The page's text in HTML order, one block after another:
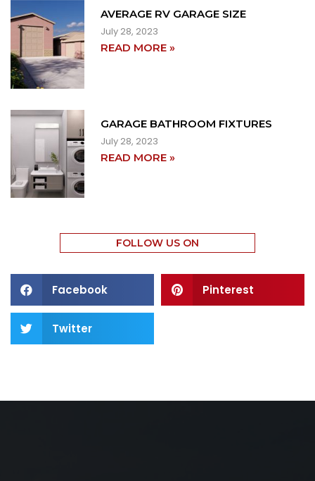
AVERAGE RV GARAGE SIZE
July 28, 2023
READ MORE »
GARAGE BATHROOM FIXTURES
July 28, 2023
READ MORE »
FOLLOW US ON
Facebook Pinterest
Twitter